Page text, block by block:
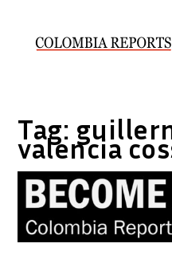
Tag:
valencia